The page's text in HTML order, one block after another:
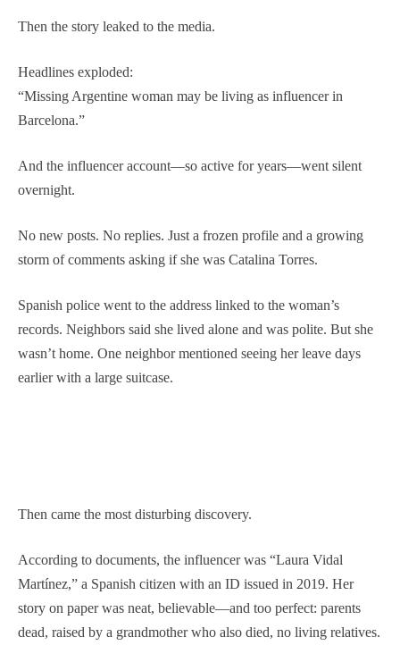
Then the story leaked to the media.
Headlines exploded:
“Missing Argentine woman may be living as influencer in
Barcelona.”
And the influencer account—so active for years—went silent
overnight.
No new posts. No replies. Just a frozen profile and a growing
storm of comments asking if she was Catalina Torres.
Spanish police went to the address linked to the woman’s
records. Neighbors said she lived alone and was polite. But she
wasn’t home. One neighbor mentioned seeing her leave days
earlier with a large suitcase.
Then came the most disturbing discovery.
According to documents, the influencer was “Laura Vidal
Martínez,” a Spanish citizen with an ID issued in 2019. Her
story on paper was neat, believable—and too perfect: parents
dead, raised by a grandmother who also died, no living relatives.